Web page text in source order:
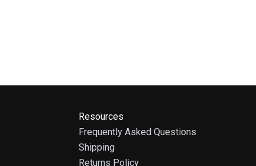
Resources
Frequently Asked Questions
Shipping
Returns Policy